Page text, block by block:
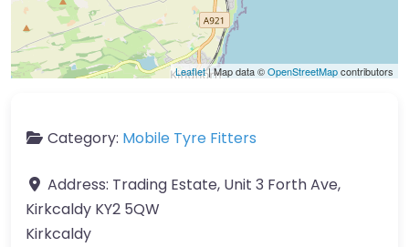
Leaflet| Map data ©OpenStreetMapcontributors
Category: Mobile Tyre Fitters
Address: Trading Estate, Unit 3 Forth Ave,
Kirkcaldy KY2 5QW
Kirkcaldy